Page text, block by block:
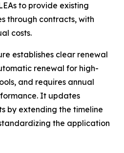
to provide existing
through contracts, with
costs.
establishes clear renewal
renewal for high-
and requires annual
It updates
by extending the timeline
the application